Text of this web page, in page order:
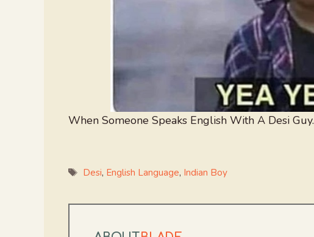
When Someone Speaks English With A Desi Guy.
Tags
Desi, English Language, Indian Boy